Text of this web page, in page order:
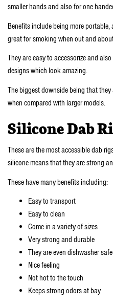
smaller hands and also for one
Benefits include being more
great for smoking when out and
They are easy to accessorize and
designs which look amazing.
The biggest downside being that
when compared with larger models.
Silicone Dab
These are the most accessible dab
silicone means that they are strong
These have many benefits including:
Easy to transport
Easy to clean
Come in a variety of sizes
Very strong and durable
They are even dishwasher safe
Nice feeling
Not hot to the touch
Keeps strong odors at bay